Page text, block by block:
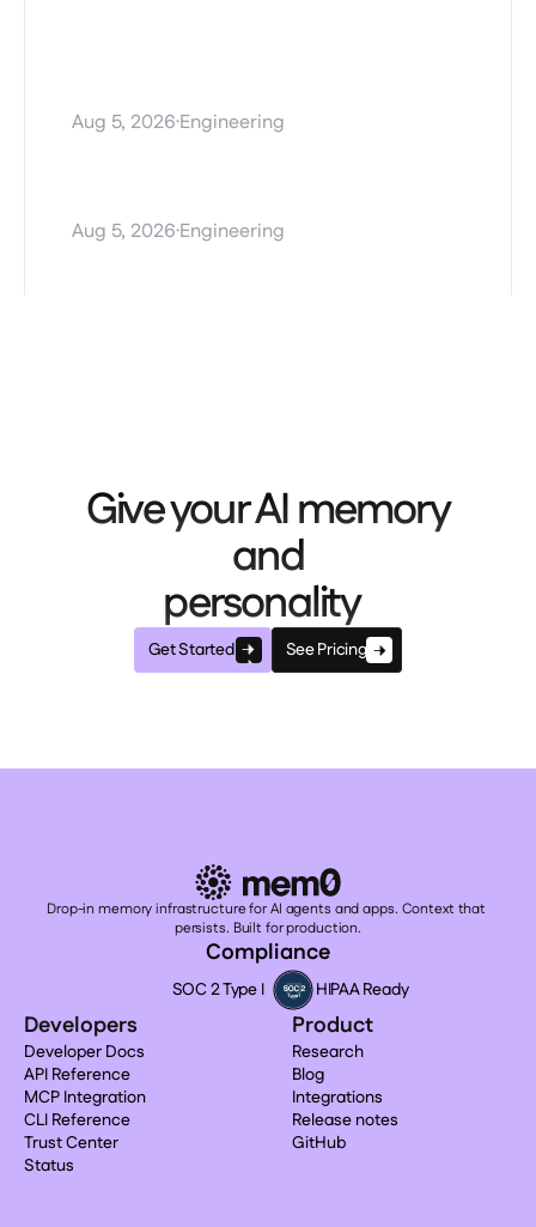
Aug 5, 2026·Engineering
Aug 5, 2026·Engineering
Give your AI memory
and
personality
Get Started See Pricing
Drop-in memory infrastructure for AI agents and apps. Context that
persists. Built for production.
Compliance
SOC 2 Type I HIPAA Ready
Developers
Developer Docs
API Reference
MCP Integration
CLI Reference
Trust Center
Status
Product
Research
Blog
Integrations
Release notes
GitHub